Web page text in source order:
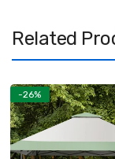
Related
-26%